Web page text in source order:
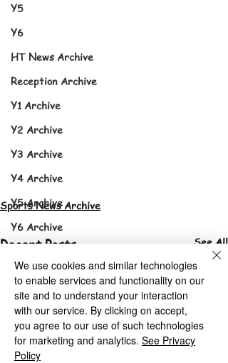
Y5
Y6
HT News Archive
Reception Archive
Y1 Archive
Y2 Archive
Y3 Archive
Y4 Archive
Y5 Archive
Y6 Archive
Sports News Archive
Sports News Archive
Recent Posts See All
We use cookies and similar technologies
to enable services and functionality on our
site and to understand your interaction
with our service. By clicking on accept,
you agree to our use of such technologies
for marketing and analytics. See Privacy
Policy